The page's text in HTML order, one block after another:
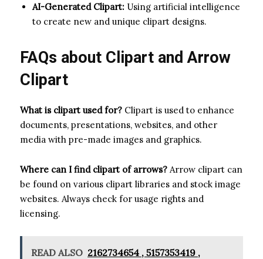
AI-Generated Clipart: Using artificial intelligence
to create new and unique clipart designs.
FAQs about Clipart and Arrow
Clipart
What is clipart used for? Clipart is used to enhance
documents, presentations, websites, and other
media with pre-made images and graphics.
Where can I find clipart of arrows? Arrow clipart can
be found on various clipart libraries and stock image
websites. Always check for usage rights and
licensing.
READ ALSO 2162734654 , 5157353419 ,